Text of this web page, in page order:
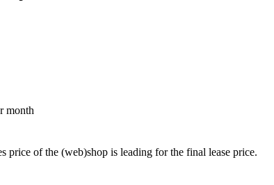
month
price of the (web)shop is leading for the final lease price.